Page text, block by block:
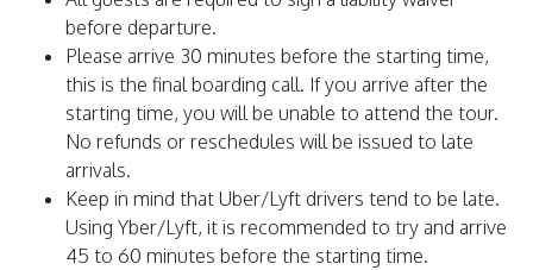
before departure.
Please arrive 30 minutes before the starting time,
this is the final boarding call. If you arrive after the
starting time, you will be unable to attend the tour.
No refunds or reschedules will be issued to late
arrivals.
Keep in mind that Uber/Lyft drivers tend to be late.
Using Yber/Lyft, it is recommended to try and arrive
45 to 60 minutes before the starting time.